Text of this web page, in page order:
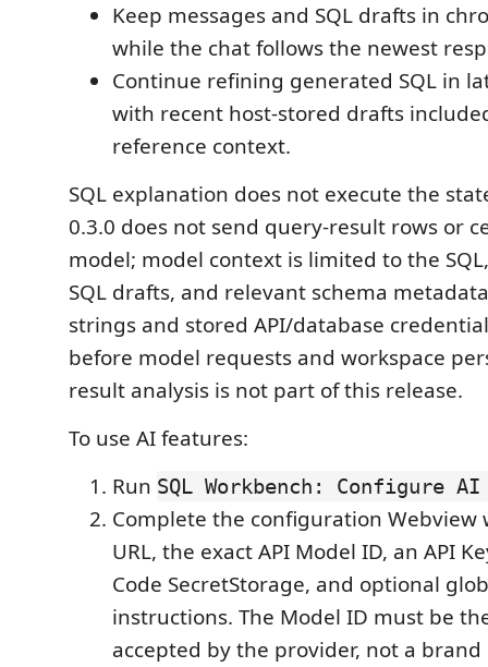
Keep messages and SQL drafts in
while the chat follows the newest
Continue refining generated SQL in
with recent host-stored drafts
reference context.
SQL explanation does not execute the
0.3.0 does not send query-result rows or
model; model context is limited to the
SQL drafts, and relevant schema
strings and stored API/database
before model requests and workspace
result analysis is not part of this release.
To use AI features:
Run SQL Workbench: Configure AI
Complete the configuration Webview
URL, the exact API Model ID, an API
Code SecretStorage, and optional
instructions. The Model ID must be
accepted by the provider, not a brand